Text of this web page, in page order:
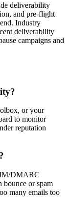
deliverability
and pre-flight
Industry
deliverability
campaigns and
or your
to monitor
reputation
DMARC
bounce or spam
many emails too